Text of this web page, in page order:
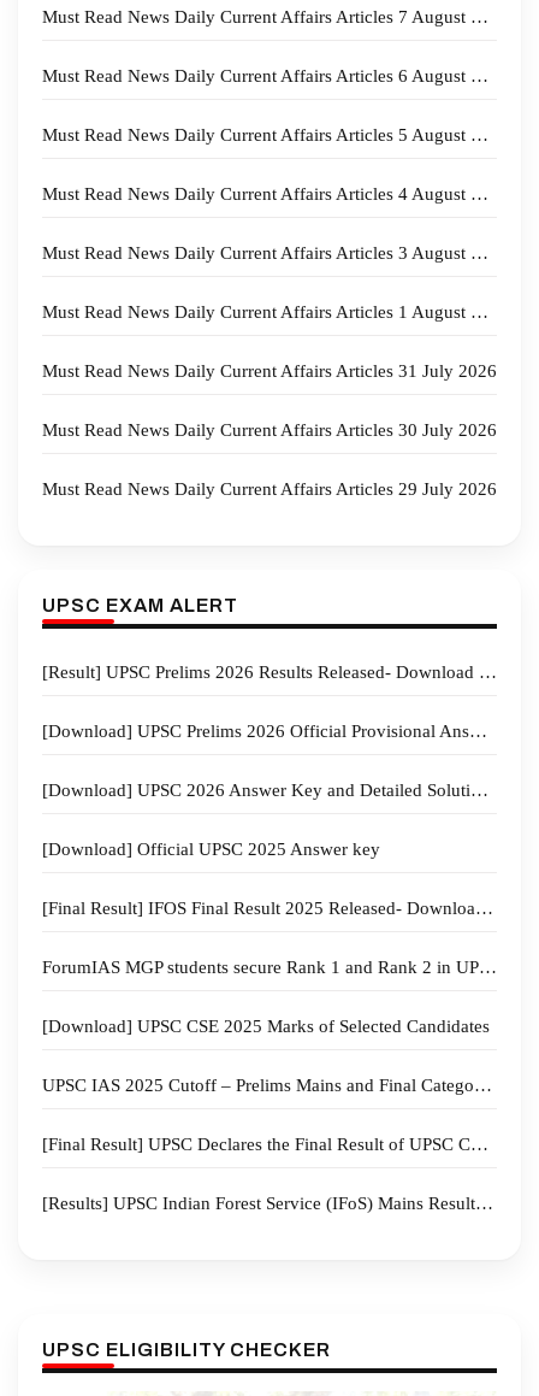
Must Read News Daily Current Affairs Articles 7 August 2026
Must Read News Daily Current Affairs Articles 6 August 2026
Must Read News Daily Current Affairs Articles 5 August 2026
Must Read News Daily Current Affairs Articles 4 August 2026
Must Read News Daily Current Affairs Articles 3 August 2026
Must Read News Daily Current Affairs Articles 1 August 2026
Must Read News Daily Current Affairs Articles 31 July 2026
Must Read News Daily Current Affairs Articles 30 July 2026
Must Read News Daily Current Affairs Articles 29 July 2026
UPSC EXAM ALERT
[Result] UPSC Prelims 2026 Results Released- Download and Check your Results Now
[Download] UPSC Prelims 2026 Official Provisional Answer Key GS Paper I and CSAT PDFs
[Download] UPSC 2026 Answer Key and Detailed Solution- ForumIAS
[Download] Official UPSC 2025 Answer key
[Final Result] IFOS Final Result 2025 Released- Download Now
ForumIAS MGP students secure Rank 1 and Rank 2 in UPPSC 2024 Examination
[Download] UPSC CSE 2025 Marks of Selected Candidates
UPSC IAS 2025 Cutoff – Prelims Mains and Final Category wise and Trend Analysis
[Final Result] UPSC Declares the Final Result of UPSC CSE 2025 I 958 candidates recommended for appointment
[Results] UPSC Indian Forest Service (IFoS) Mains Result 2025
UPSC ELIGIBILITY CHECKER